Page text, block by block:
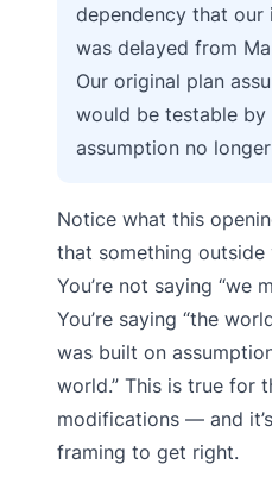
dependency that our
was delayed from
Our original plan
would be testable by
assumption no longer
Notice what this
that something
You’re not saying “we
You’re saying “the
was built on
world.” This is true for
modifications — and
framing to get right.